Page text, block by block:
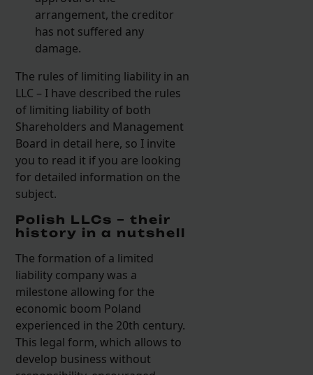
arrangement, the creditor
has not suffered any
damage.
The rules of limiting liability in an
LLC – I have described the rules
of limiting liability of both
Shareholders and Management
Board in detail here, so I invite
you to read it if you are looking
for detailed information on the
subject.
Polish LLCs – their
history in a nutshell
The formation of a limited
liability company was a
milestone allowing for the
economic boom Poland
experienced in the 20th century.
This legal form, which allows to
develop business without